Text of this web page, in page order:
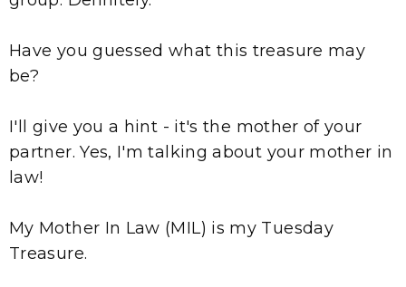
Have you guessed what this treasure may
be?
I'll give you a hint - it's the mother of your
partner. Yes, I'm talking about your mother in
law!
My Mother In Law (MIL) is my Tuesday
Treasure.